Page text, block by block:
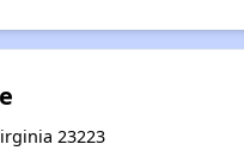
23223